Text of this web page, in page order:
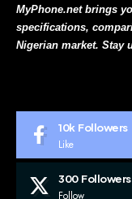
MyPhone.net brings
specifications,
Nigerian market. Stay
10k Followers
Like
300 Followers
Follow